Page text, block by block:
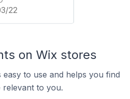
22
on Wix stores
to use and helps you find
relevant to you.